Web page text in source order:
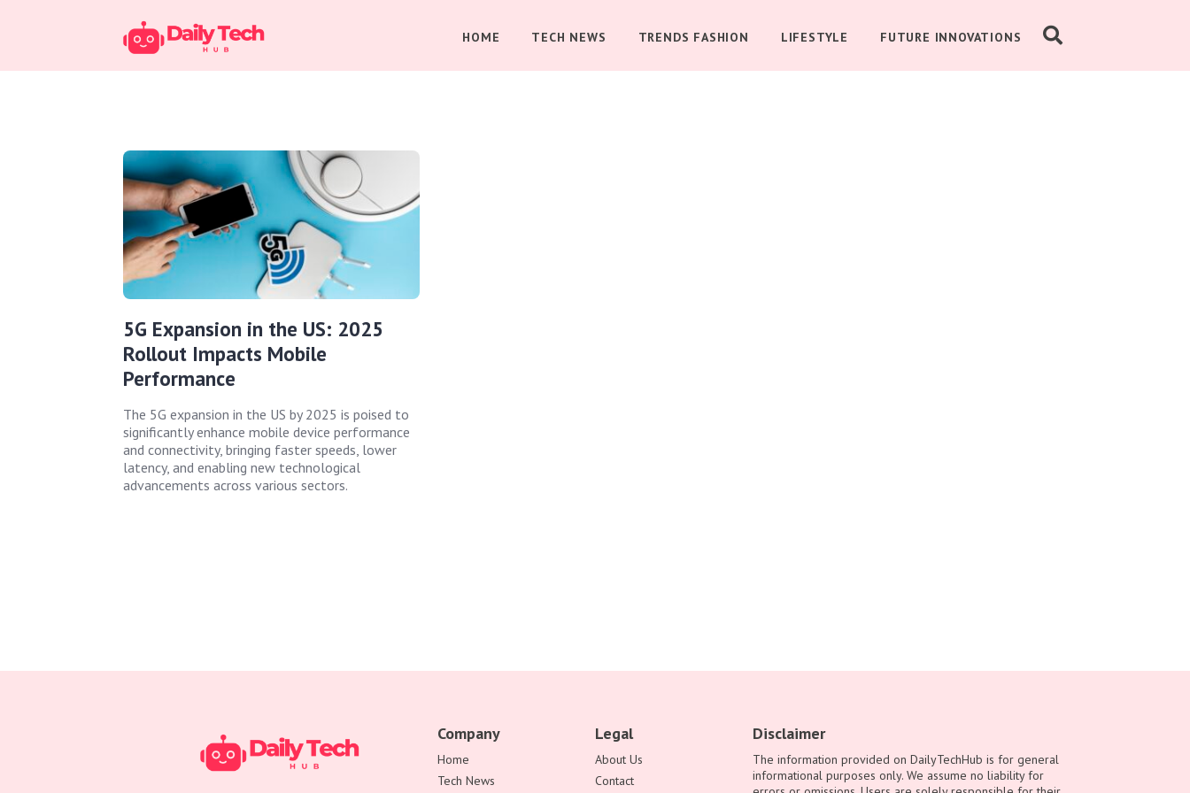
HOME TECH NEWS TRENDS FASHION LIFESTYLE FUTURE INNOVATIONS
5G Expansion in the US: 2025
Rollout Impacts Mobile
Performance
The 5G expansion in the US by 2025 is poised to
significantly enhance mobile device performance
and connectivity, bringing faster speeds, lower
latency, and enabling new technological
advancements across various sectors.
Company
Home
Tech News
Legal
About Us
Contact
Disclaimer
The information provided on DailyTechHub is for general
informational purposes only. We assume no liability for